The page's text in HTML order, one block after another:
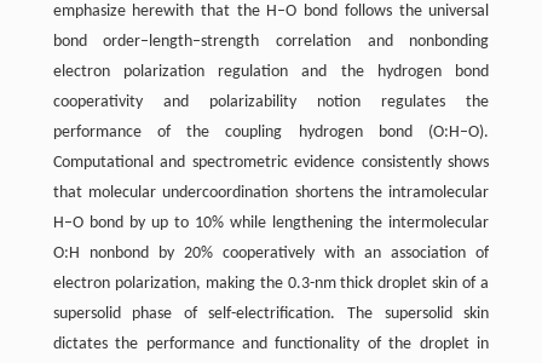
emphasize herewith that the H–O bond follows the universal
bond order–length–strength correlation and nonbonding
electron polarization regulation and the hydrogen bond
cooperativity and polarizability notion regulates the
performance of the coupling hydrogen bond (O:H–O).
Computational and spectrometric evidence consistently shows
that molecular undercoordination shortens the intramolecular
H–O bond by up to 10% while lengthening the intermolecular
O:H nonbond by 20% cooperatively with an association of
electron polarization, making the 0.3-nm thick droplet skin of a
supersolid phase of self-electrification. The supersolid skin
dictates the performance and functionality of the droplet in